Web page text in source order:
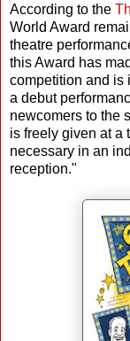
According to the
World Award
theatre
this Award has
competition and is
a debut
newcomers to the
is freely given at a
necessary in an
reception."